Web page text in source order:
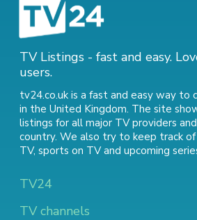
TV Listings - fast and easy.
users.
tv24.co.uk is a fast and easy way to
in the United Kingdom. The site
listings for all major TV providers
country. We also try to keep track of
TV, sports on TVand upcoming
TV24
TV channels